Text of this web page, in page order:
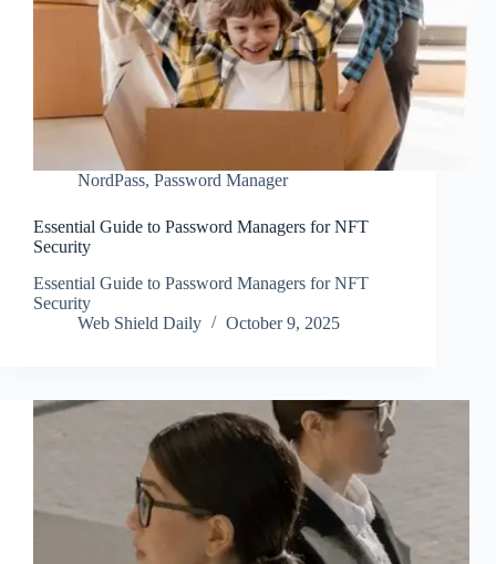
NordPass, Password Manager
Essential Guide to Password Managers for NFT
Security
Essential Guide to Password Managers for NFT
Security
Web Shield Daily
October 9, 2025